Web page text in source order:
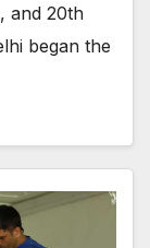
and 20th
began the